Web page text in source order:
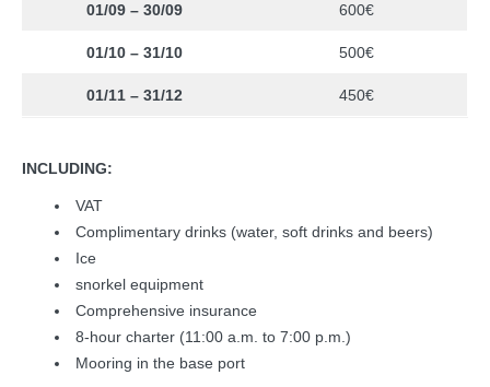
01/09 – 30/09 600€
01/10 – 31/10 500€
01/11 – 31/12 450€
INCLUDING:
VAT
Complimentary drinks (water, soft drinks and beers)
Ice
snorkel equipment
Comprehensive insurance
8-hour charter (11:00 a.m. to 7:00 p.m.)
Mooring in the base port